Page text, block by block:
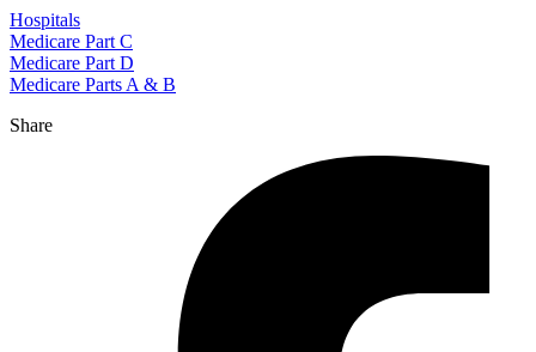
Hospitals
Medicare Part C
Medicare Part D
Medicare Parts A & B
Share